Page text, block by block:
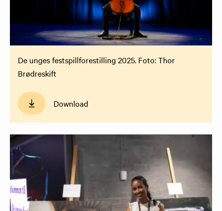
De unges festspillforestilling 2025. Foto: Thor
Brødreskift
Download